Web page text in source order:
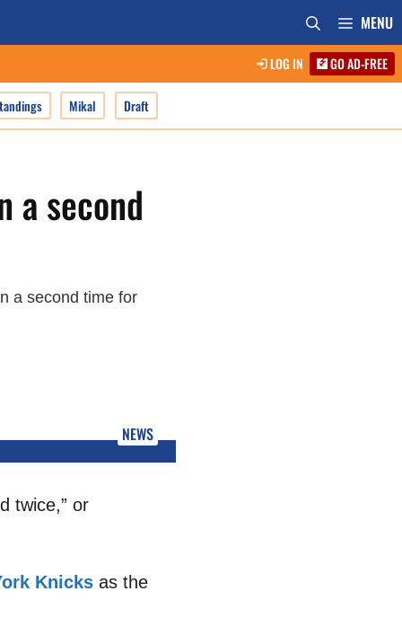
MENU
LOG IN GO AD-FREE
Mikal Draft
a second
a second time for
NEWS
twice,” or
Knicks as the